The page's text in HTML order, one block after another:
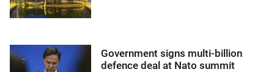
Government signs multi-billion
defence deal at Nato summit